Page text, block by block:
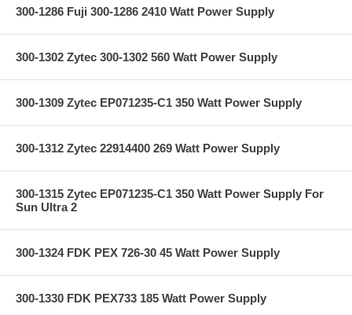
300-1286 Fuji 300-1286 2410 Watt Power Supply
300-1302 Zytec 300-1302 560 Watt Power Supply
300-1309 Zytec EP071235-C1 350 Watt Power Supply
300-1312 Zytec 22914400 269 Watt Power Supply
300-1315 Zytec EP071235-C1 350 Watt Power Supply For
Sun Ultra 2
300-1324 FDK PEX 726-30 45 Watt Power Supply
300-1330 FDK PEX733 185 Watt Power Supply